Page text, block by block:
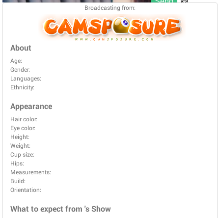
Broadcasting from:
About
Age:
Gender:
Languages:
Ethnicity:
Appearance
Hair color:
Eye color:
Height:
Weight:
Cup size:
Hips:
Measurements:
Build:
Orientation:
What to expect from 's Show